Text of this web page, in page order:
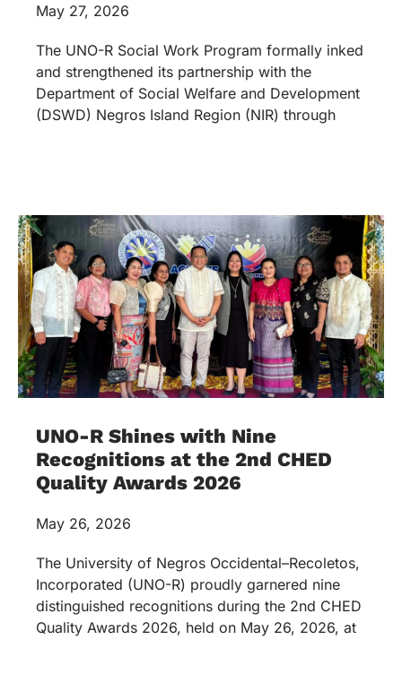
May 27, 2026
The UNO-R Social Work Program formally inked
and strengthened its partnership with the
Department of Social Welfare and Development
(DSWD) Negros Island Region (NIR) through
UNO-R Shines with Nine
Recognitions at the 2nd CHED
Quality Awards 2026
May 26, 2026
The University of Negros Occidental–Recoletos,
Incorporated (UNO-R) proudly garnered nine
distinguished recognitions during the 2nd CHED
Quality Awards 2026, held on May 26, 2026, at